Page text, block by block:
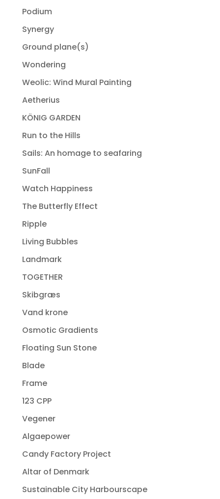
Podium
Synergy
Ground plane(s)
Wondering
Weolic: Wind Mural Painting
Aetherius
KÖNIG GARDEN
Run to the Hills
Sails: An homage to seafaring
SunFall
Watch Happiness
The Butterfly Effect
Ripple
Living Bubbles
Landmark
TOGETHER
Skibgræs
Vand krone
Osmotic Gradients
Floating Sun Stone
Blade
Frame
123 CPP
Vegener
Algaepower
Candy Factory Project
Altar of Denmark
Sustainable City Harbourscape